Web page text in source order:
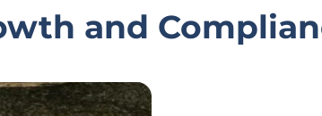
and